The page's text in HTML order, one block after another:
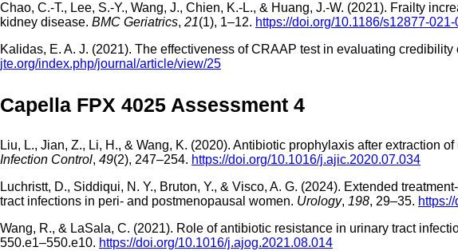
Chao, C.-T., Lee, S.-Y., Wang, J., Chien, K.-L., & Huang, J.-W. (2021). Frailty
kidney disease. BMC Geriatrics, 21(1), 1–12. https://doi.org/10.1186/s12877-
Kalidas, E. A. J. (2021). The effectiveness of CRAAP test in evaluating credibility
jte.org/index.php/journal/article/view/25
Capella FPX 4025 Assessment 4
Liu, L., Jian, Z., Li, H., & Wang, K. (2020). Antibiotic prophylaxis after extraction
Infection Control, 49(2), 247–254. https://doi.org/10.1016/j.ajic.2020.07.034
Luchristt, D., Siddiqui, N. Y., Bruton, Y., & Visco, A. G. (2024). Extended
tract infections in peri- and postmenopausal women. Urology, 198, 29–35.
Wang, R., & LaSala, C. (2021). Role of antibiotic resistance in urinary tract
550.e1–550.e10. https://doi.org/10.1016/j.ajog.2021.08.014